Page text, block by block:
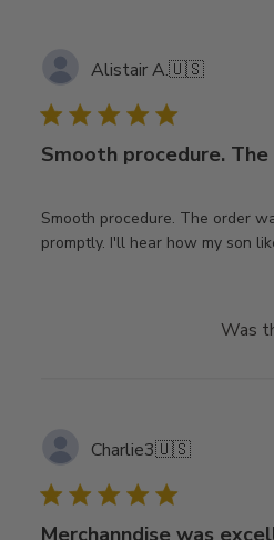
Alistair A.🇺🇸
Smooth procedure. The
Smooth procedure. The order
promptly. I'll hear how my son
Was
Charlie3🇺🇸
Merchanndise was